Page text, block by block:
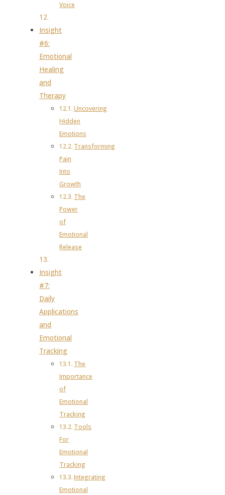
Voice
Insight
#6:
Emotional
Healing
and
Therapy
Uncovering
Hidden
Emotions
Transforming
Pain
Into
Growth
The
Power
of
Emotional
Release
Insight
#7:
Daily
Applications
and
Emotional
Tracking
The
Importance
of
Emotional
Tracking
Tools
For
Emotional
Tracking
Integrating
Emotional